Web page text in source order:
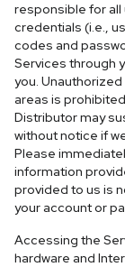
responsible for all
credentials (i.e.,
codes and
Services through
you.
areas is
Distributor may
without notice if
Please
information
provided to us is
your account or
Accessing the
hardware and